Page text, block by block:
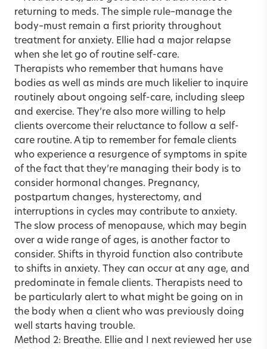
returning to meds. The simple rule–manage the
body–must remain a first priority throughout
treatment for anxiety. Ellie had a major relapse
when she let go of routine self-care.
Therapists who remember that humans have
bodies as well as minds are much likelier to inquire
routinely about ongoing self-care, including sleep
and exercise. They’re also more willing to help
clients overcome their reluctance to follow a self-
care routine. A tip to remember for female clients
who experience a resurgence of symptoms in spite
of the fact that they’re managing their body is to
consider hormonal changes. Pregnancy,
postpartum changes, hysterectomy, and
interruptions in cycles may contribute to anxiety.
The slow process of menopause, which may begin
over a wide range of ages, is another factor to
consider. Shifts in thyroid function also contribute
to shifts in anxiety. They can occur at any age, and
predominate in female clients. Therapists need to
be particularly alert to what might be going on in
the body when a client who was previously doing
well starts having trouble.
Method 2: Breathe. Ellie and I next reviewed her use